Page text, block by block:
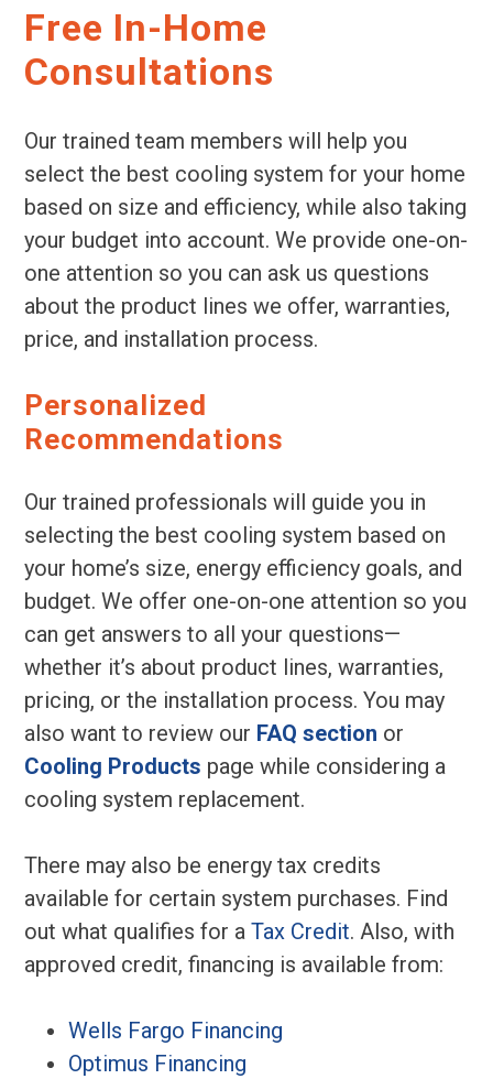
Free In-Home
Consultations
Our trained team members will help you
select the best cooling system for your home
based on size and efficiency, while also taking
your budget into account. We provide one-on-
one attention so you can ask us questions
about the product lines we offer, warranties,
price, and installation process.
Personalized
Recommendations
Our trained professionals will guide you in
selecting the best cooling system based on
your home’s size, energy efficiency goals, and
budget. We offer one-on-one attention so you
can get answers to all your questions—
whether it’s about product lines, warranties,
pricing, or the installation process. You may
also want to review our FAQ section or
Cooling Products page while considering a
cooling system replacement.
There may also be energy tax credits
available for certain system purchases. Find
out what qualifies for aTax Credit. Also, with
approved credit, financing is available from:
Wells Fargo Financing
Optimus Financing